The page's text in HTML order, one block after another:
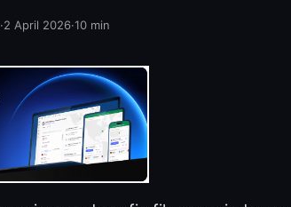
·2 April 2026·10 min